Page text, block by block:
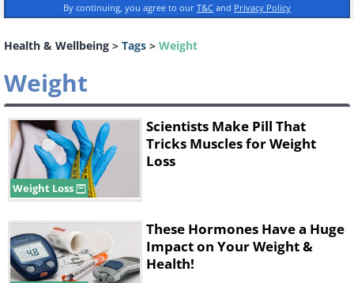
By continuing, you agree to our T&C and Privacy Policy
Health & Wellbeing > Tags > Weight
Weight
Weight Loss
Scientists Make Pill That
Tricks Muscles for Weight
Loss
These Hormones Have a Huge
Impact on Your Weight &
Health!